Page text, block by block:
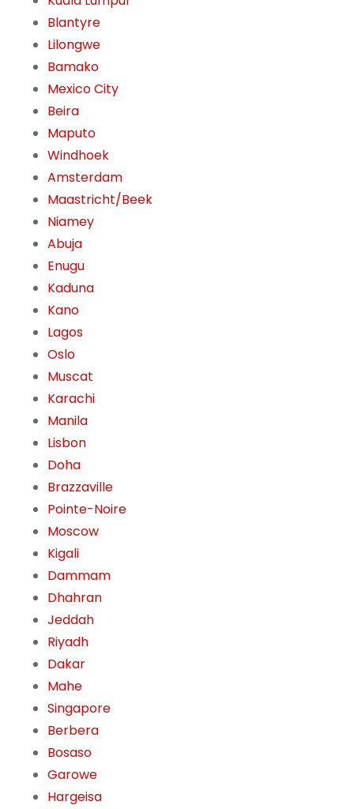
Blantyre
Lilongwe
Bamako
Mexico City
Beira
Maputo
Windhoek
Amsterdam
Maastricht/Beek
Niamey
Abuja
Enugu
Kaduna
Kano
Lagos
Oslo
Muscat
Karachi
Manila
Lisbon
Doha
Brazzaville
Pointe-Noire
Moscow
Kigali
Dammam
Dhahran
Jeddah
Riyadh
Dakar
Mahe
Singapore
Berbera
Bosaso
Garowe
Hargeisa